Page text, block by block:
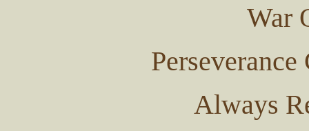
War
Perseverance
Always